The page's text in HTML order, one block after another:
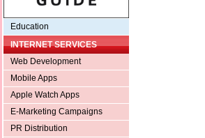
Education
INTERNET SERVICES
Web Development
Mobile Apps
Apple Watch Apps
E-Marketing Campaigns
PR Distribution